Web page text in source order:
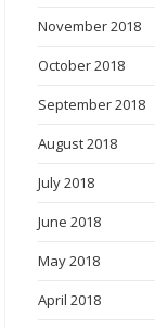
November 2018
October 2018
September 2018
August 2018
July 2018
June 2018
May 2018
April 2018